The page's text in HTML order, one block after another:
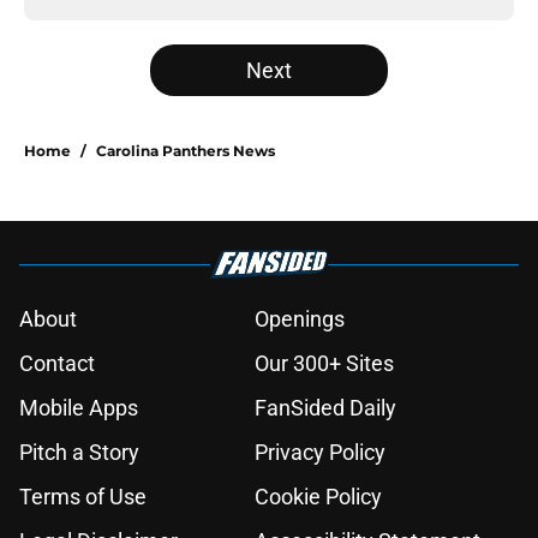
Next
Home / Carolina Panthers News
About
Openings
Contact
Our 300+ Sites
Mobile Apps
FanSided Daily
Pitch a Story
Privacy Policy
Terms of Use
Cookie Policy